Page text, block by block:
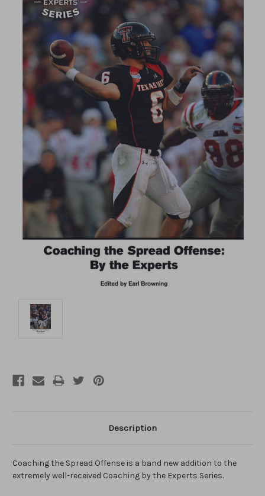
Description
Coaching the Spread Offense is a band new addition to the
extremely well-received Coaching by the Experts Series.